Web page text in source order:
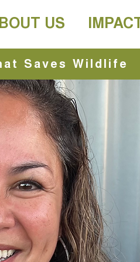
US IMPACT
Saves Wildlife